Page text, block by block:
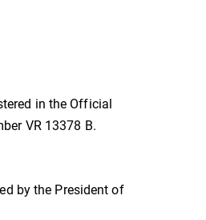
in the Official
VR 13378 B.
by the President of